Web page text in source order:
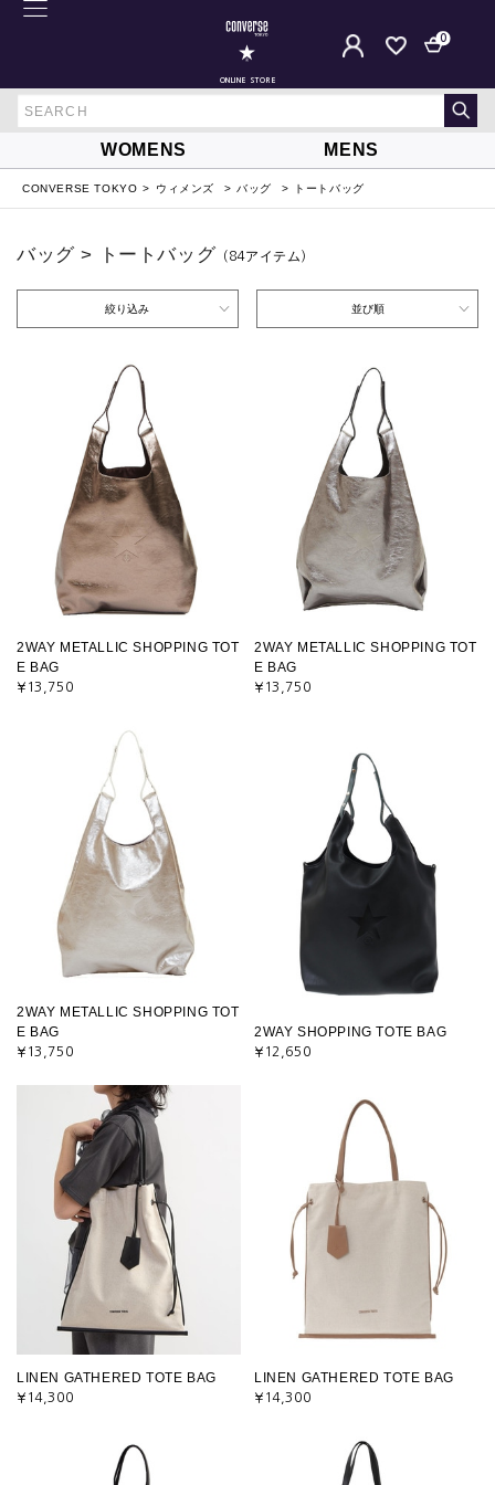
ONLINE STORE
0
WOMENS MENS
CONVERSE TOKYO ウィメンズ バッグ トートバッグ
バッグ > トートバッグ （84アイテム）
絞り込み 並び順
2WAY METALLIC SHOPPING TOT
E BAG
¥13,750
2WAY METALLIC SHOPPING TOT
E BAG
¥13,750
2WAY METALLIC SHOPPING TOT
E BAG
¥13,750
2WAY SHOPPING TOTE BAG
¥12,650
LINEN GATHERED TOTE BAG
¥14,300
LINEN GATHERED TOTE BAG
¥14,300